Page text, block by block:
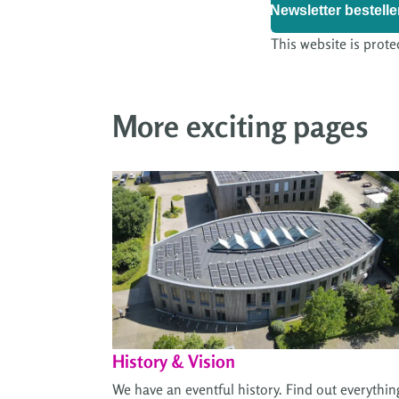
Newsletter
This website is
More exciting pages
History & Vision
We have an eventful history. Find out